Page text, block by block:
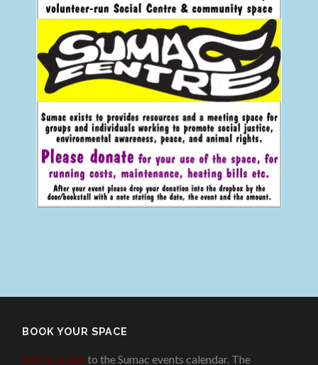
BOOK YOUR SPACE
Add an eventto the Sumac events calendar. The